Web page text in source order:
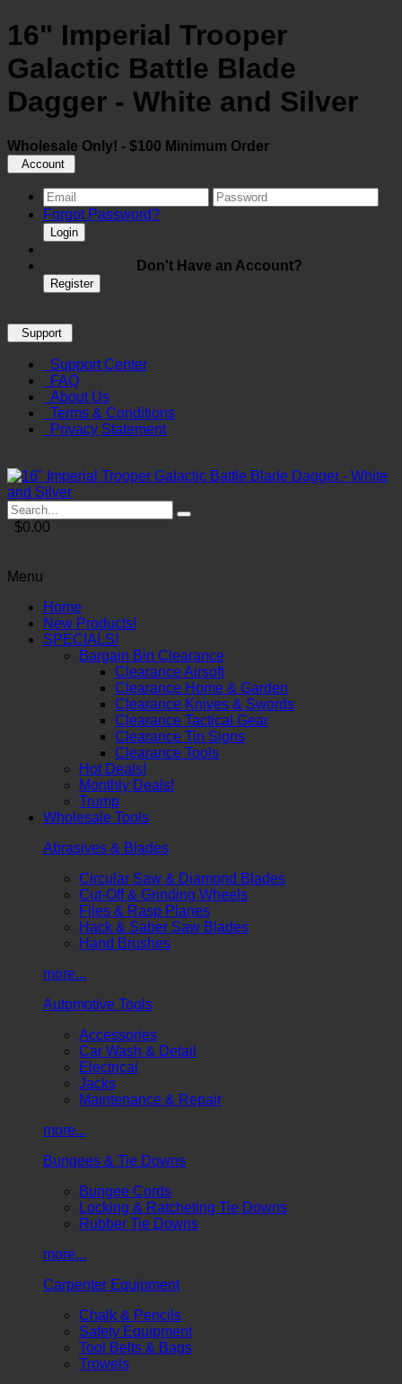
16" Imperial Trooper
Galactic Battle Blade
Dagger - White and Silver
Wholesale Only! - $100 Minimum Order
Account
Forgot Password?
Login
Don't Have an Account?
Register
Support
Support Center
FAQ
About Us
Terms & Conditions
Privacy Statement
$0.00
Menu
Home
New Products!
SPECIALS!
Bargain Bin Clearance
Clearance Airsoft
Clearance Home & Garden
Clearance Knives & Swords
Clearance Tactical Gear
Clearance Tin Signs
Clearance Tools
Hot Deals!
Monthly Deals!
Trump
Wholesale Tools
Abrasives & Blades
Circular Saw & Diamond Blades
Cut-Off & Grinding Wheels
Files & Rasp Planes
Hack & Saber Saw Blades
Hand Brushes
more...
Automotive Tools
Accessories
Car Wash & Detail
Electrical
Jacks
Maintenance & Repair
more...
Bungees & Tie Downs
Bungee Cords
Locking & Ratcheting Tie Downs
Rubber Tie Downs
more...
Carpenter Equipment
Chalk & Pencils
Safety Equipment
Tool Belts & Bags
Trowels